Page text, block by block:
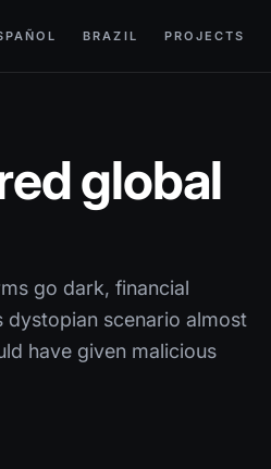
BRAZIL PROJECTS
global
go dark, financial
dystopian scenario almost
have given malicious